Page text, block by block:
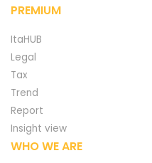
PREMIUM
ItaHUB
Legal
Tax
Trend
Report
Insight view
WHO WE ARE